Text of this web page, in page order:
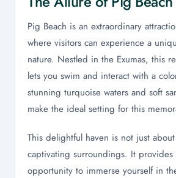
Pig Beach is an extraordinary
where visitors can experience a
nature. Nestled in the Exumas, this
lets you swim and interact with a
stunning turquoise waters and soft
make the ideal setting for this
This delightful haven is not just
captivating surroundings. It
opportunity to immerse yourself in